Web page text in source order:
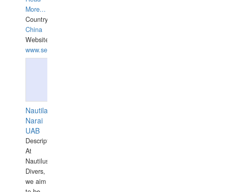
More...
Country:
China
Website:
www.seashellrobotics.com
Nautilaus
Narai
UAB
Description:
At
Nautilus
Divers,
we aim